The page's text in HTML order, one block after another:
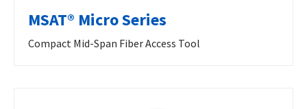
MSAT® Micro Series
Compact Mid-Span Fiber Access Tool